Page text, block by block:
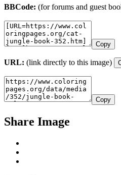
BBCode: (for forums and guest
Copy
URL: (link directly to this image)
Copy
Share Image